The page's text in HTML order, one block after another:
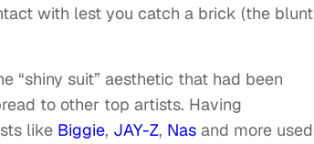
with lest you catch a brick (the blunt
“shiny suit” aesthetic that had been
to other top artists. Having
like Biggie, JAY-Z, Nas and more used